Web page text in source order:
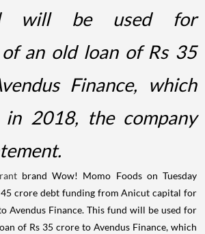
will be used for
an old loan of Rs 35
Finance, which
in 2018, the company
brand Wow! Momo Foods on Tuesday
45 crore debt funding from Anicut capital for
Avendus Finance. This fund will be used for
of Rs 35 crore to Avendus Finance, which